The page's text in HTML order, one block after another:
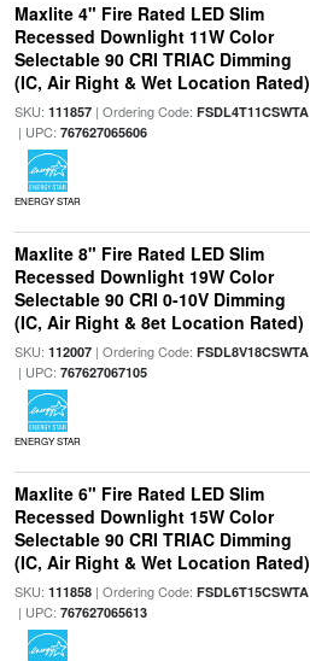
Maxlite 4" Fire Rated LED Slim
Recessed Downlight 11W Color
Selectable 90 CRI TRIAC Dimming
(IC, Air Right & Wet Location Rated)
SKU: 111857| Ordering Code: FSDL4T11CSWTA
| UPC: 767627065606
ENERGY STAR
Maxlite 8" Fire Rated LED Slim
Recessed Downlight 19W Color
Selectable 90 CRI 0-10V Dimming
(IC, Air Right & 8et Location Rated)
SKU: 112007| Ordering Code: FSDL8V18CSWTA
| UPC: 767627067105
ENERGY STAR
Maxlite 6" Fire Rated LED Slim
Recessed Downlight 15W Color
Selectable 90 CRI TRIAC Dimming
(IC, Air Right & Wet Location Rated)
SKU: 111858| Ordering Code: FSDL6T15CSWTA
| UPC: 767627065613